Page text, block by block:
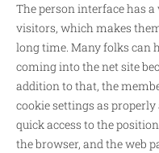
The person interface has
visitors, which makes
long time. Many folks can
coming into the net site
addition to that, the
cookie settings as
quick access to the
the browser, and the web